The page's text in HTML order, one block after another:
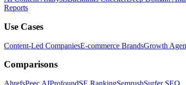
Reports
Use Cases
Content-Led CompaniesE-commerce BrandsGrowth
Comparisons
AhrefsPeec AIProfoundSE RankingSemrushSurfer SEO